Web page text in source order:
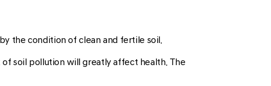
the condition of clean and fertile soil.
soil pollution will greatly affect health. The